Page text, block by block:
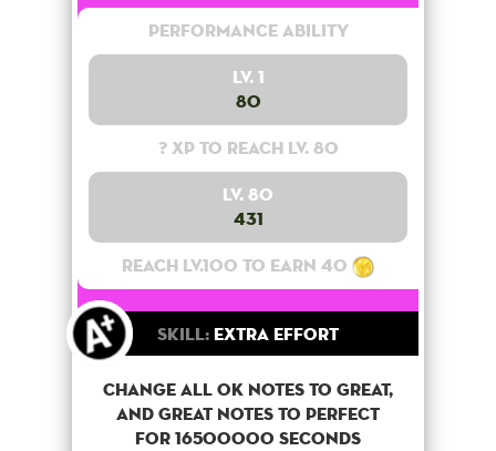
Performance Ability
Lv. 1
80
? XP to reach lv. 80
Lv. 80
431
Reach lv.100 to earn 40
Skill: Extra Effort
Change all OK notes to Great,
and Great notes to perfect
for 16500000 seconds